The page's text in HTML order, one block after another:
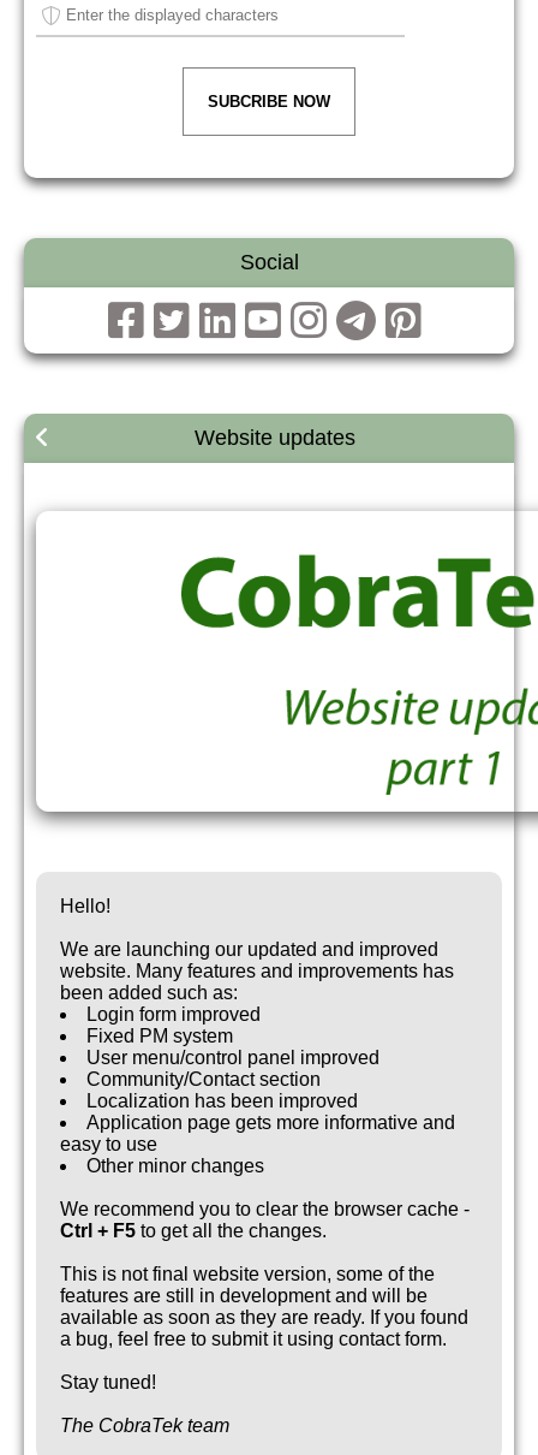
SUBCRIBE NOW
Social
Website updates
Hello!
We are launching our updated and improved
website. Many features and improvements has
been added such as:
Login form improved
Fixed PM system
User menu/control panel improved
Community/Contact section
Localization has been improved
Application page gets more informative and
easy to use
Other minor changes
We recommend you to clear the browser cache -
Ctrl + F5 to get all the changes.
This is not final website version, some of the
features are still in development and will be
available as soon as they are ready. If you found
a bug, feel free to submit it using contact form.
Stay tuned!
The CobraTek team